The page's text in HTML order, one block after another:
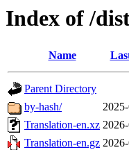
Index of /
Name
Parent Directory
by-hash/
Translation-en.xz
Translation-en.gz